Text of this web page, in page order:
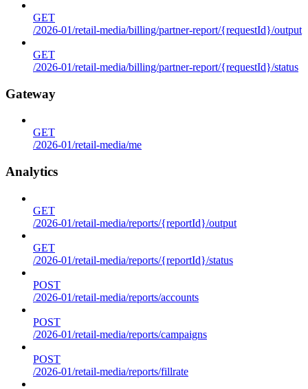
GET
/2026-01/retail-media/billing/partner-report/{requestId}/output
GET
/2026-01/retail-media/billing/partner-report/{requestId}/status
Gateway
GET
/2026-01/retail-media/me
Analytics
GET
/2026-01/retail-media/reports/{reportId}/output
GET
/2026-01/retail-media/reports/{reportId}/status
POST
/2026-01/retail-media/reports/accounts
POST
/2026-01/retail-media/reports/campaigns
POST
/2026-01/retail-media/reports/fillrate